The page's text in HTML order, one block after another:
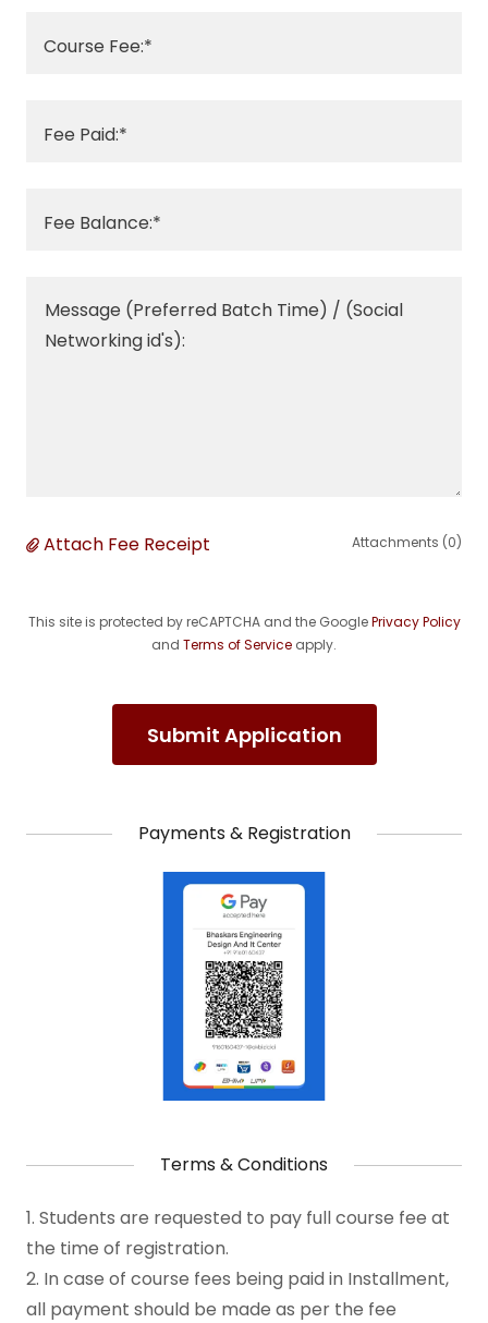
Course Fee:*
Fee Paid:*
Fee Balance:*
Attach Fee Receipt Attachments (0)
This site is protected by reCAPTCHA and the GooglePrivacy Policy
and Terms of Service apply.
Submit Application
Payments & Registration
Terms & Conditions
1. Students are requested to pay full course fee at
the time of registration.
2. In case of course fees being paid in Installment,
all payment should be made as per the fee